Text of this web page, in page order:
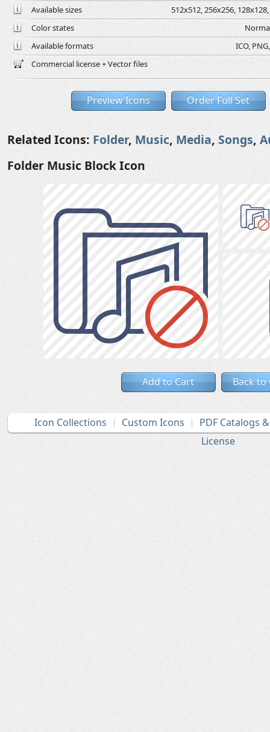
Available sizes
512x512, 256x256,
Color states
Available formats
ICO,
Commercial license + Vector files
Preview Icons Order Full Set
Related Icons: Folder, Music, Media, Songs,
Folder Music Block Icon
Add to Cart Back to
Icon Collections Custom Icons
PDF Catalogs
License